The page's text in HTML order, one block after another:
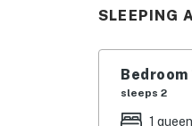
- Bedroom 1:
- Bedroom 2:
- Bedroom 3:
INDOOR
SLEEPING
Bedroom
sleeps 2
1